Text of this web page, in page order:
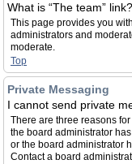
What is “The team” link?
This page provides you
administrators and
moderate.
Top
Private Messaging
I cannot send private
There are three reasons
the board administrator
or the board administrator
Contact a board